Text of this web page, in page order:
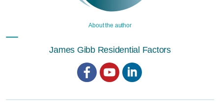
About the author
James Gibb Residential Factors